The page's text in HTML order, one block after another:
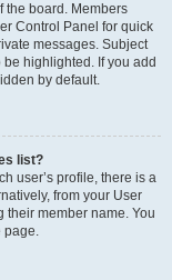
the board. Members
Control Panel for quick
messages. Subject
highlighted. If you add
by default.
list?
user’s profile, there is a
from your User
their member name. You
page.